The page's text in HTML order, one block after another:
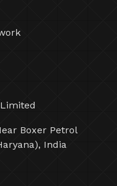
Boxer Petrol
India